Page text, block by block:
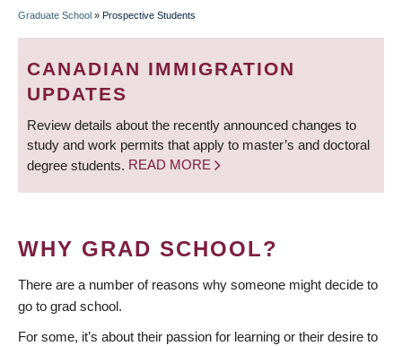
BREADCRUMB
Graduate School » Prospective Students
CANADIAN IMMIGRATION
UPDATES
Review details about the recently announced changes to
study and work permits that apply to master’s and doctoral
degree students. READ MORE
WHY GRAD SCHOOL?
There are a number of reasons why someone might decide to
go to grad school.
For some, it’s about their passion for learning or their desire to